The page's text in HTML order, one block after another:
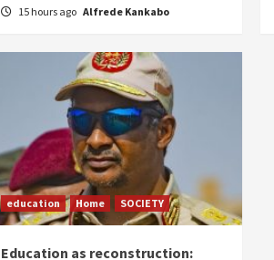
15 hours ago Alfrede Kankabo
education Home SOCIETY
Education as reconstruction: